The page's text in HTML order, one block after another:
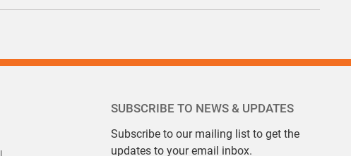
SUBSCRIBE TO NEWS & UPDATES
Subscribe to our mailing list to get the
updates to your email inbox.